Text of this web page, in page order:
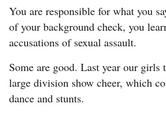
You are responsible for what you
of your background check, you
accusations of sexual assault.
Some are good. Last year our girls
large division show cheer, which
dance and stunts.